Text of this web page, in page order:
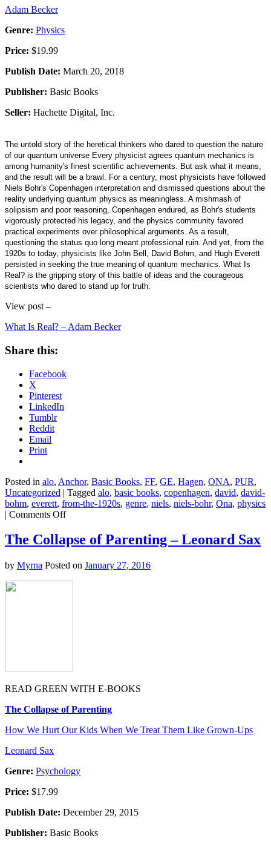
Adam Becker
Genre: Physics
Price: $19.99
Publish Date: March 20, 2018
Publisher: Basic Books
Seller: Hachette Digital, Inc.
The untold story of the heretical thinkers who dared to question the nature
of our quantum universe Every physicist agrees quantum mechanics is
among humanity's finest scientific achievements. But ask what it means,
and the result will be a brawl. For a century, most physicists have followed
Niels Bohr's Copenhagen interpretation and dismissed questions about the
reality underlying quantum physics as meaningless. A mishmash of
solipsism and poor reasoning, Copenhagen endured, as Bohr's students
vigorously protected his legacy, and the physics community favored
practical experiments over philosophical arguments. As a result,
questioning the status quo long meant professional ruin. And yet, from the
1920s to today, physicists like John Bell, David Bohm, and Hugh Everett
persisted in seeking the true meaning of quantum mechanics. What Is
Real? is the gripping story of this battle of ideas and the courageous
scientists who dared to stand up for truth.
View post –
What Is Real? – Adam Becker
Share this:
Facebook
X
Pinterest
LinkedIn
Tumblr
Reddit
Email
Print
Posted in alo, Anchor, Basic Books, FF, GE, Hagen, ONA, PUR,
Uncategorized | Tagged alo, basic books, copenhagen, david, david-
bohm, everett, from-the-1920s, genre, niels, niels-bohr, Ona, physics
| Comments Offon
Is
Real?
Adam
Becker
The Collapse of Parenting – Leonard Sax
by Myrna Posted on January 27, 2016
READ GREEN WITH E-BOOKS
The Collapse of Parenting
How We Hurt Our Kids When We Treat Them Like Grown-Ups
Leonard Sax
Genre: Psychology
Price: $17.99
Publish Date: December 29, 2015
Publisher: Basic Books